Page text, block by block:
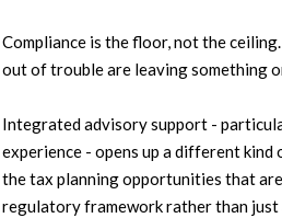
Compliance is the floor, not the
out of trouble are leaving something
Integrated advisory support -
experience - opens up a different
the tax planning opportunities that
regulatory framework rather than just